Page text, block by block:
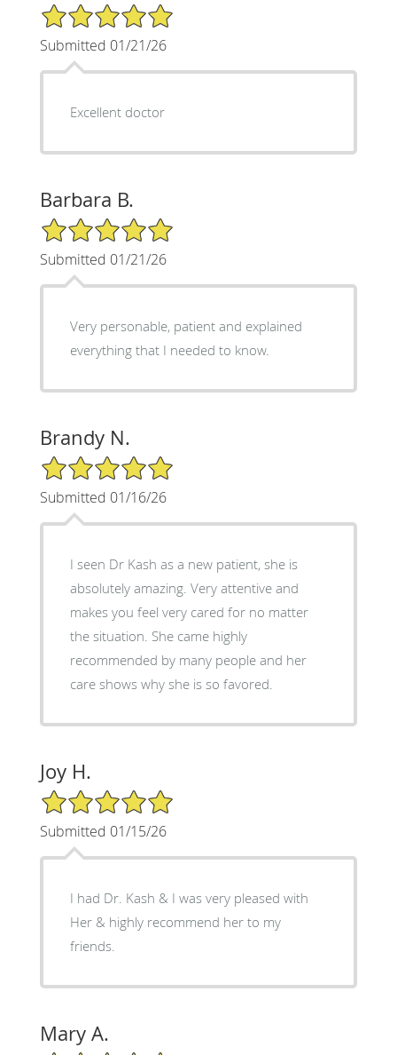
5/5 Star Rating
Submitted 01/21/26
Excellent doctor
Barbara B.
5/5 Star Rating
Submitted 01/21/26
Very personable, patient and explained
everything that I needed to know.
Brandy N.
5/5 Star Rating
Submitted 01/16/26
I seen Dr Kash as a new patient, she is
absolutely amazing. Very attentive and
makes you feel very cared for no matter
the situation. She came highly
recommended by many people and her
care shows why she is so favored.
Joy H.
5/5 Star Rating
Submitted 01/15/26
I had Dr. Kash & I was very pleased with
Her & highly recommend her to my
friends.
Mary A.